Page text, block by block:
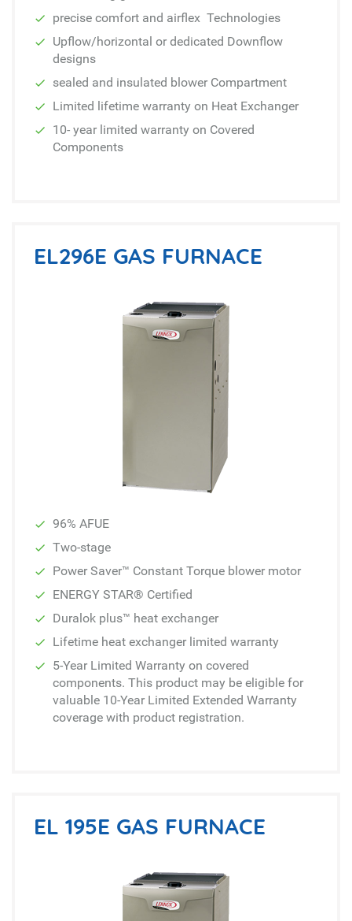
precise comfort and airflex Technologies
Upflow/horizontal or dedicated Downflow
designs
sealed and insulated blower Compartment
Limited lifetime warranty on Heat Exchanger
10- year limited warranty on Covered
Components
EL296E GAS FURNACE
96% AFUE
Two-stage
Power Saver™ Constant Torque blower motor
ENERGY STAR® Certified
Duralok plus™ heat exchanger
Lifetime heat exchanger limited warranty
5-Year Limited Warranty on covered
components. This product may be eligible for
valuable 10-Year Limited Extended Warranty
coverage with product registration.
EL 195E GAS FURNACE